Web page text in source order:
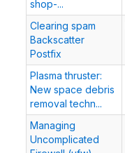
shop-...
Clearing spam
Backscatter
Postfix
Plasma thruster:
New space debris
removal techn...
Managing
Uncomplicated